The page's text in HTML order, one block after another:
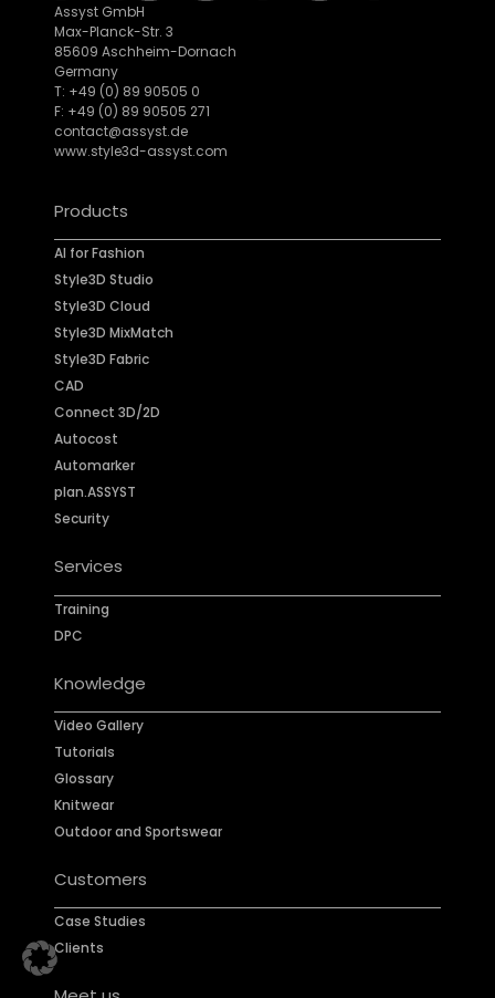
Assyst GmbH
Max-Planck-Str. 3
85609 Aschheim-Dornach
Germany
T: +49 (0) 89 90505 0
F: +49 (0) 89 90505 271
contact@assyst.de
www.style3d-assyst.com
Products
AI for Fashion
Style3D Studio
Style3D Cloud
Style3D MixMatch
Style3D Fabric
CAD
Connect 3D/2D
Autocost
Automarker
plan.ASSYST
Security
Services
Training
DPC
Knowledge
Video Gallery
Tutorials
Glossary
Knitwear
Outdoor and Sportswear
Customers
Case Studies
Clients